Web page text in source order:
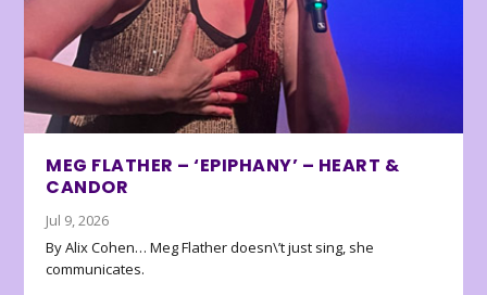
MEG FLATHER – ‘EPIPHANY’ – HEART &
CANDOR
Jul 9, 2026
By Alix Cohen… Meg Flather doesn\’t just sing, she
communicates.